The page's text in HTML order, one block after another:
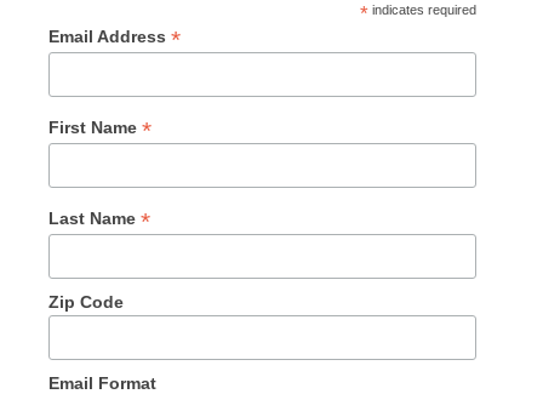
* indicates required
Email Address *
First Name *
Last Name *
Zip Code
Email Format